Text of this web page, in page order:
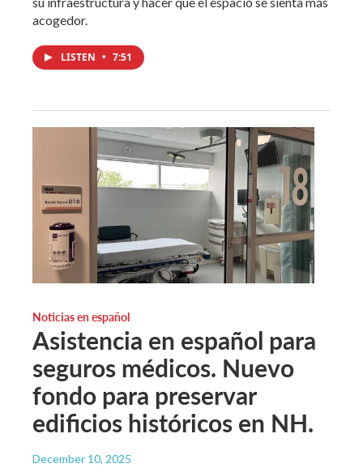
acogedor.
LISTEN • 7:51
Noticias en español
Asistencia en español para
seguros médicos. Nuevo
fondo para preservar
edificios históricos en NH.
December 10, 2025